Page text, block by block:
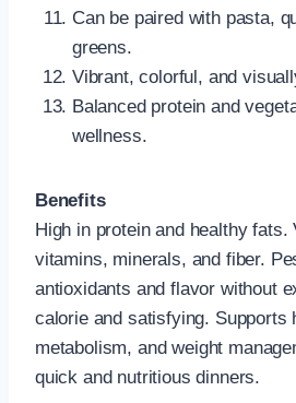
Can be paired with pasta,
greens.
Vibrant, colorful, and
Balanced protein and
wellness.
Benefits
High in protein and healthy fats.
vitamins, minerals, and fiber.
antioxidants and flavor without
calorie and satisfying. Supports
metabolism, and weight
quick and nutritious dinners.